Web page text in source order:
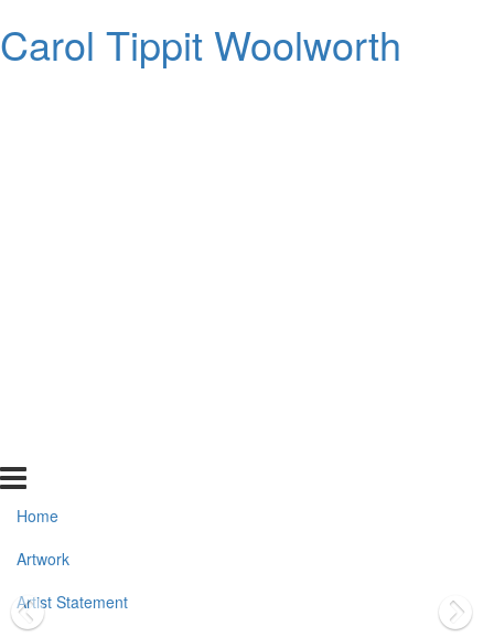
Carol Tippit Woolworth
Home
Artwork
Artist Statement